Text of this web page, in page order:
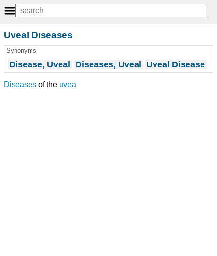
Uveal Diseases
Synonyms
Disease, Uveal Diseases, Uveal Uveal Disease
Diseases of the uvea.